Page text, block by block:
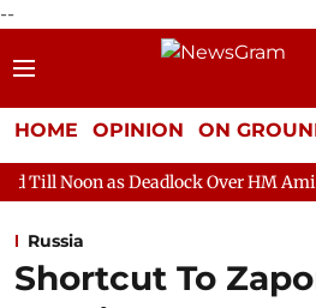
--
HOME OPINION ON
Over HM Amit Shah's
Russia
Shortcut To